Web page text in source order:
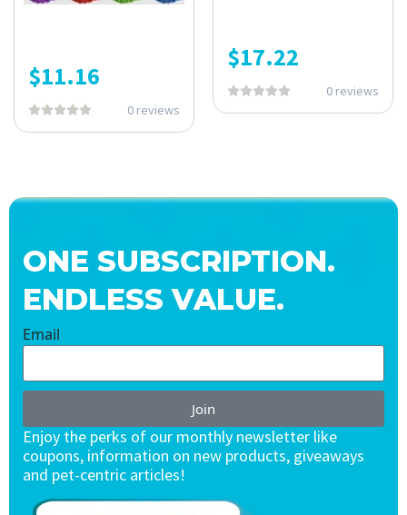
$11.16
0 reviews
$17.22
0 reviews
ONE SUBSCRIPTION.
ENDLESS VALUE.
Email
Join
Enjoy the perks of our monthly newsletter like
coupons, information on new products, giveaways
and pet-centric articles!